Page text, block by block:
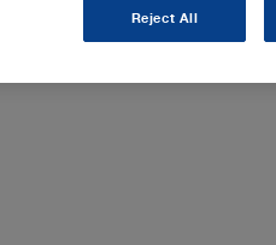
Reject All